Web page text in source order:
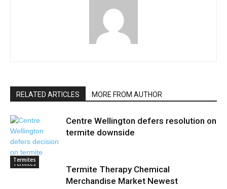
RELATED ARTICLES MORE FROM AUTHOR
Termites
Centre Wellington defers resolution on
termite downside
Termites
Termite Therapy Chemical
Merchandise Market Newest